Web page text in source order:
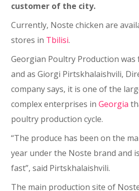
customer of the city.
Currently, Noste chicken are
stores in Tbilisi.
Georgian Poultry Production was
and as Giorgi Pirtskhalaishvili,
company says, it is one of the
complex enterprises inGeorgia
poultry production cycle.
“The produce has been on the
year under the Noste brand and
fast”, said Pirtskhalaishvili.
The main production site of